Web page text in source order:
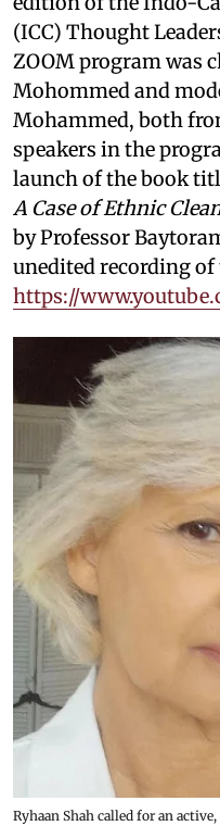
(ICC) Thought
ZOOM program was
Mohommed and
Mohammed, both
speakers in the
launch of the book
A Case of Ethnic
by Professor
unedited recording
https://
Ryhaan Shah called for an